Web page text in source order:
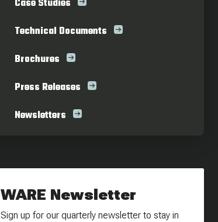
Case Studies
Technical Documents
Brochures
Press Releases
Newsletters
WARE Newsletter
Sign up for our quarterly newsletter to stay in